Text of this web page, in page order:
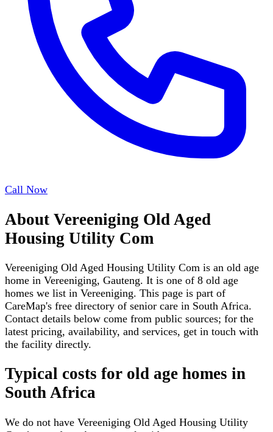
Call Now
About Vereeniging Old Aged
Housing Utility Com
Vereeniging Old Aged Housing Utility Com is an old age
home in Vereeniging, Gauteng. It is one of 8 old age
homes we list in Vereeniging. This page is part of
CareMap's free directory of senior care in South Africa.
Contact details below come from public sources; for the
latest pricing, availability, and services, get in touch with
the facility directly.
Typical costs for old age homes in
South Africa
We do not have Vereeniging Old Aged Housing Utility